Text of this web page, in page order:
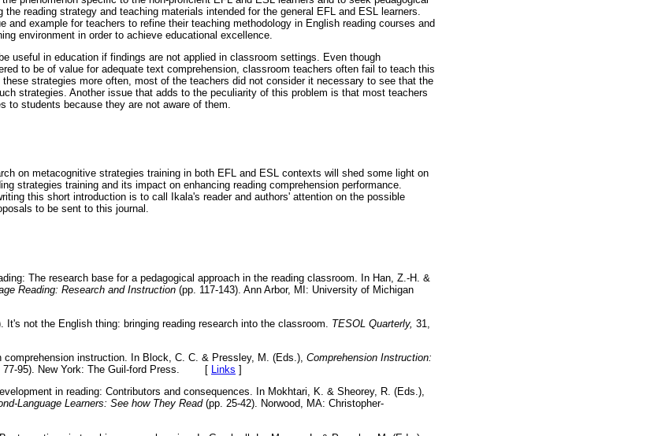
reading strategy and teaching materials intended for the general EFL and ESL learners.
and example for teachers to refine their teaching methodology in English reading courses and
environment in order to achieve educational excellence.
useful in education if findings are not applied in classroom settings. Even though
to be of value for adequate text comprehension, classroom teachers often fail to teach this
strategies more often, most of the teachers did not consider it necessary to see that the
strategies. Another issue that adds to the peculiarity of this problem is that most teachers
to students because they are not aware of them.
on metacognitive strategies training in both EFL and ESL contexts will shed some light on
strategies training and its impact on enhancing reading comprehension performance.
this short introduction is to call Ikala's reader and authors' attention on the possible
to be sent to this journal.
The research base for a pedagogical approach in the reading classroom. In Han, Z.-H. &
Reading: Research and Instruction (pp. 117-143). Ann Arbor, MI: University of Michigan
It's not the English thing: bringing reading research into the classroom. TESOL Quarterly, 31,
comprehension instruction. In Block, C. C. & Pressley, M. (Eds.), Comprehension Instruction:
77-95). New York: The Guil-ford Press. [ Links ]
in reading: Contributors and consequences. In Mokhtari, K. & Sheorey, R. (Eds.),
Language Learners: See how They Read (pp. 25-42). Norwood, MA: Christopher-